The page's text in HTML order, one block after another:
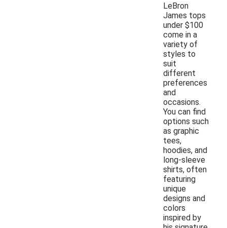
LeBron
James tops
under $100
come in a
variety of
styles to
suit
different
preferences
and
occasions.
You can find
options such
as graphic
tees,
hoodies, and
long-sleeve
shirts, often
featuring
unique
designs and
colors
inspired by